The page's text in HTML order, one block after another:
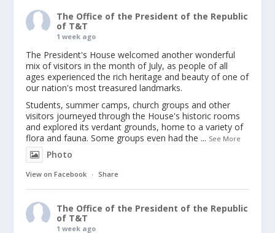
The Office of the President of the Republic
of T&T
1 week ago
The President's House welcomed another wonderful
mix of visitors in the month of July, as people of all
ages experienced the rich heritage and beauty of one of
our nation's most treasured landmarks.
Students, summer camps, church groups and other
visitors journeyed through the House's historic rooms
and explored its verdant grounds, home to a variety of
flora and fauna. Some groups even had the ... See More
Photo
View on Facebook · Share
The Office of the President of the Republic
of T&T
1 week ago